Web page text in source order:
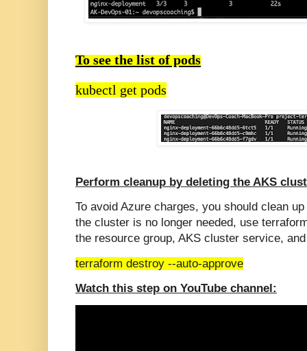
To see the list of pods
kubectl get pods
Perform cleanup by deleting the AKS
To avoid Azure charges, you should clean
the cluster is no longer needed, use
the resource group, AKS cluster service,
terraform destroy --auto-approve
Watch this step on YouTube channel: